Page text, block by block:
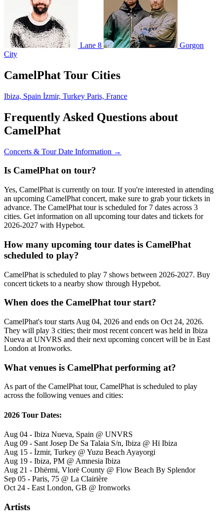
Lane 8
Gorgon
City
CamelPhat Tour Cities
Ibiza, Spain İzmir, Turkey Paris, France
Frequently Asked Questions about
CamelPhat
Concerts & Tour Date Information →
Is CamelPhat on tour?
Yes, CamelPhat is currently on tour. If you're interested in attending
an upcoming CamelPhat concert, make sure to grab your tickets in
advance. The CamelPhat tour is scheduled for 7 dates across 3
cities. Get information on all upcoming tour dates and tickets for
2026-2027 with Hypebot.
How many upcoming tour dates is CamelPhat
scheduled to play?
CamelPhat is scheduled to play 7 shows between 2026-2027. Buy
concert tickets to a nearby show through Hypebot.
When does the CamelPhat tour start?
CamelPhat's tour starts Aug 04, 2026 and ends on Oct 24, 2026.
They will play 3 cities; their most recent concert was held in Ibiza
Nueva at UNVRS and their next upcoming concert will be in East
London at Ironworks.
What venues is CamelPhat performing at?
As part of the CamelPhat tour, CamelPhat is scheduled to play
across the following venues and cities:
2026 Tour Dates:
Aug 04 - Ibiza Nueva, Spain @ UNVRS
Aug 09 - Sant Josep De Sa Talaia S/n, Ibiza @ Hï Ibiza
Aug 15 - İzmir, Turkey @ Yuzu Beach Ayayorgi
Aug 19 - Ibiza, PM @ Amnesia Ibiza
Aug 21 - Dhërmi, Vlorë County @ Flow Beach By Splendor
Sep 05 - Paris, 75 @ La Clairière
Oct 24 - East London, GB @ Ironworks
Artists